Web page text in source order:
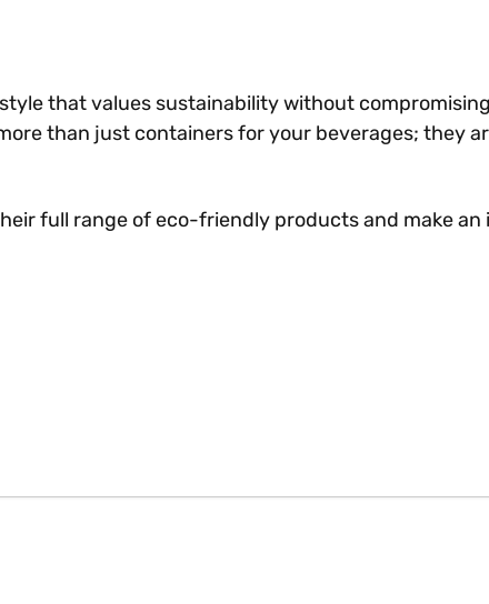
that values sustainability without
than just containers for your beverages; they
full range of eco-friendly products and make an